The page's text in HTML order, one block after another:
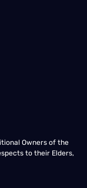
Owners of the
to their Elders,